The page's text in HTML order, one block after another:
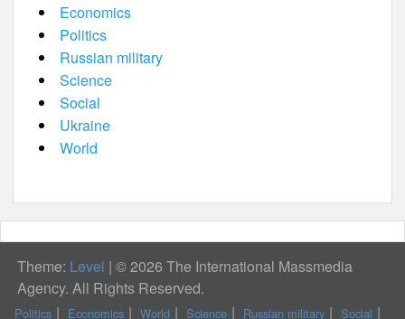
Economics
Politics
Russian military
Science
Social
Ukraine
World
Theme: Level | © 2026 The International Massmedia
Agency. All Rights Reserved.
Politics Economics World Science Russian military Social